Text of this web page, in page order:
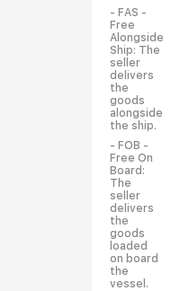
- FAS -
Free
Alongside
Ship: The
seller
delivers
the
goods
alongside
the ship.
- FOB -
Free On
Board:
The
seller
delivers
the
goods
loaded
on board
the
vessel.